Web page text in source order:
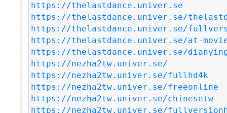
https://thelastdance.univer.se
https://thelastdance.univer.se/
https://thelastdance.univer.se/
https://thelastdance.univer.se/at-
https://thelastdance.univer.se/
https://nezha2tw.univer.se/
https://nezha2tw.univer.se/fullhd4k
https://nezha2tw.univer.se/freeonline
https://nezha2tw.univer.se/chinesetw
https://nezha2tw.univer.se/